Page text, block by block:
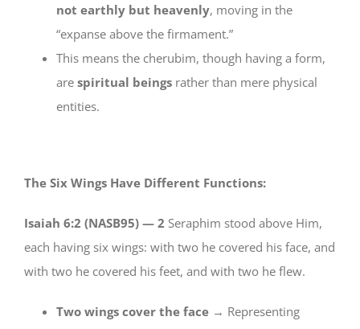
not earthly but heavenly, moving in the
“expanse above the firmament.”
This means the cherubim, though having a form,
are spiritual beings rather than mere physical
entities.
The Six Wings Have Different Functions:
Isaiah 6:2 (NASB95) — 2 Seraphim stood above Him,
each having six wings: with two he covered his face, and
with two he covered his feet, and with two he flew.
Two wings cover the face → Representing